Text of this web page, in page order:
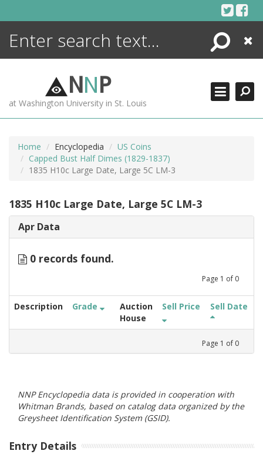
Search
Close
NNP
at Washington University in St. Louis
Home Encyclopedia
US Coins
Capped Bust Half Dimes (1829-1837)
1835 H10c Large Date, Large 5C LM-3
1835 H10c Large Date, Large 5C LM-3
Apr Data
0 records found.
Page 1 of 0
Description Grade
Auction
House
Sell Price Sell Date
Page 1 of 0
NNP Encyclopedia data is provided in cooperation with
Whitman Brands, based on catalog data organized by the
Greysheet Identification System (GSID).
Entry Details
ENCYCLOPEDIA
MORE +
ADVANCED SEARCHING